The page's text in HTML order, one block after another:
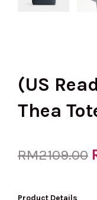
(US
Thea
RM2109.00
Product Details